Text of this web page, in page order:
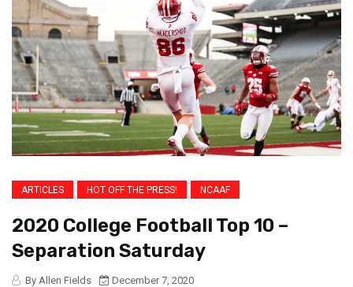
ARTICLES HOT OFF THE PRESS! NCAAF
2020 College Football Top 10 –
Separation Saturday
By Allen Fields
December 7, 2020